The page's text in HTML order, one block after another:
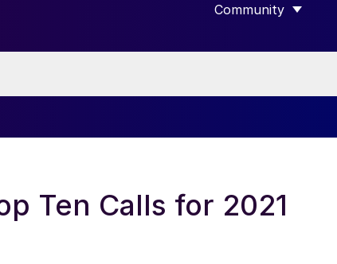
FOR “DATA”
Community
SHOW SUBMENU
Ten Calls for 2021